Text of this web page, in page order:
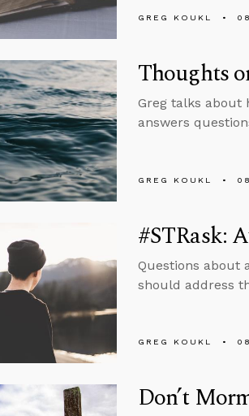
GREG KOUKL
Thoughts
Greg talks about
answers
GREG KOUKL
#STRask:
Questions about
should address
GREG KOUKL
Don’t